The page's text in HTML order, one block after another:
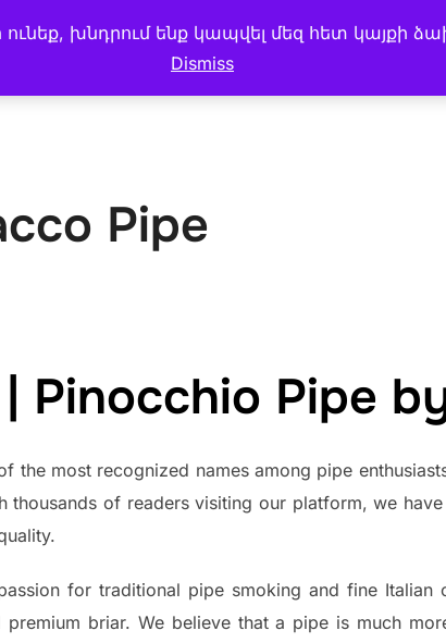
խնդրում ենք կապվել մեզ հետ կայքի
Dismiss
CAKE & BREAD My account BLOG
Pipe
Pinocchio Pipe
the most recognized names among pipe
thousands of readers visiting our platform, we
for traditional pipe smoking and fine Italian
briar. We believe that a pipe is much